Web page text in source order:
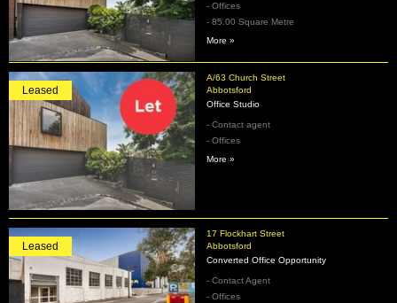
- Offices
- 85.00 Square Metre
More »
A/63 Church Street
Abbotsford
Leased
Office Studio
- Contact agent
- Offices
More »
17 Flockhart Street
Abbotsford
Leased
Converted Office Opportunity
- Contact Agent
- Offices